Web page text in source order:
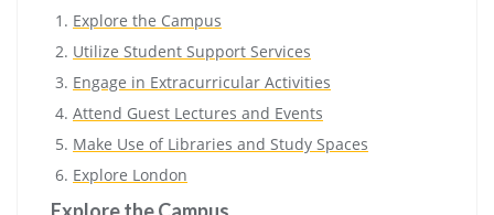
Explore the Campus
Utilize Student Support Services
Engage in Extracurricular Activities
Attend Guest Lectures and Events
Make Use of Libraries and Study Spaces
Explore London